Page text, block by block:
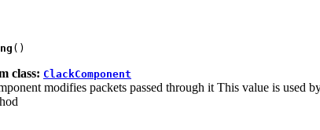
()
class: ClackComponent
modifies packets passed through it This value is used